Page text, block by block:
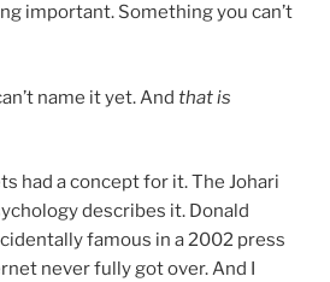
important. Something you can’t
name it yet. And that is
had a concept for it. The Johari
describes it. Donald
famous in a 2002 press
never fully got over. And I